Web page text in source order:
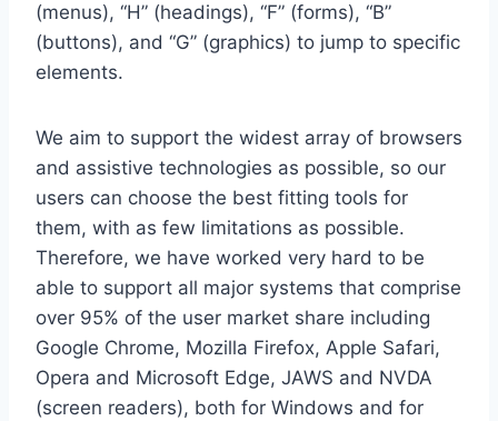
(menus), “H” (headings), “F” (forms), “B”
(buttons), and “G” (graphics) to jump to specific
elements.
We aim to support the widest array of browsers
and assistive technologies as possible, so our
users can choose the best fitting tools for
them, with as few limitations as possible.
Therefore, we have worked very hard to be
able to support all major systems that comprise
over 95% of the user market share including
Google Chrome, Mozilla Firefox, Apple Safari,
Opera and Microsoft Edge, JAWS and NVDA
(screen readers), both for Windows and for